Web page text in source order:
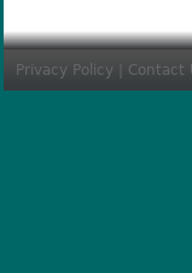
Privacy Policy Contact